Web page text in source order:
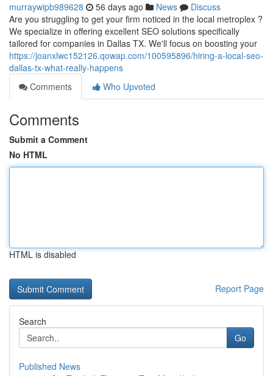
murraywipb989628 56 days ago News
Discuss
Are you struggling to get your firm noticed in the local metroplex ?
We specialize in offering excellent SEO solutions specifically
tailored for companies in Dallas TX. We'll focus on boosting your
https://joanxlwc152126.qowap.com/100595896/hiring-a-local-seo-
dallas-tx-what-really-happens
Comments
Who Upvoted
Comments
Submit a Comment
No HTML
HTML is disabled
Report Page
Search
Go
Published News